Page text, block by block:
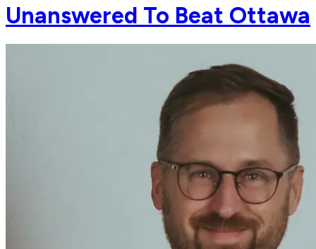
Unanswered To Beat Ottawa